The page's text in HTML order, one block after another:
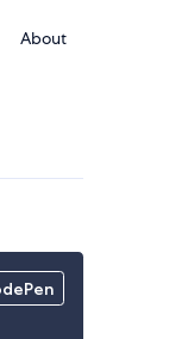
About